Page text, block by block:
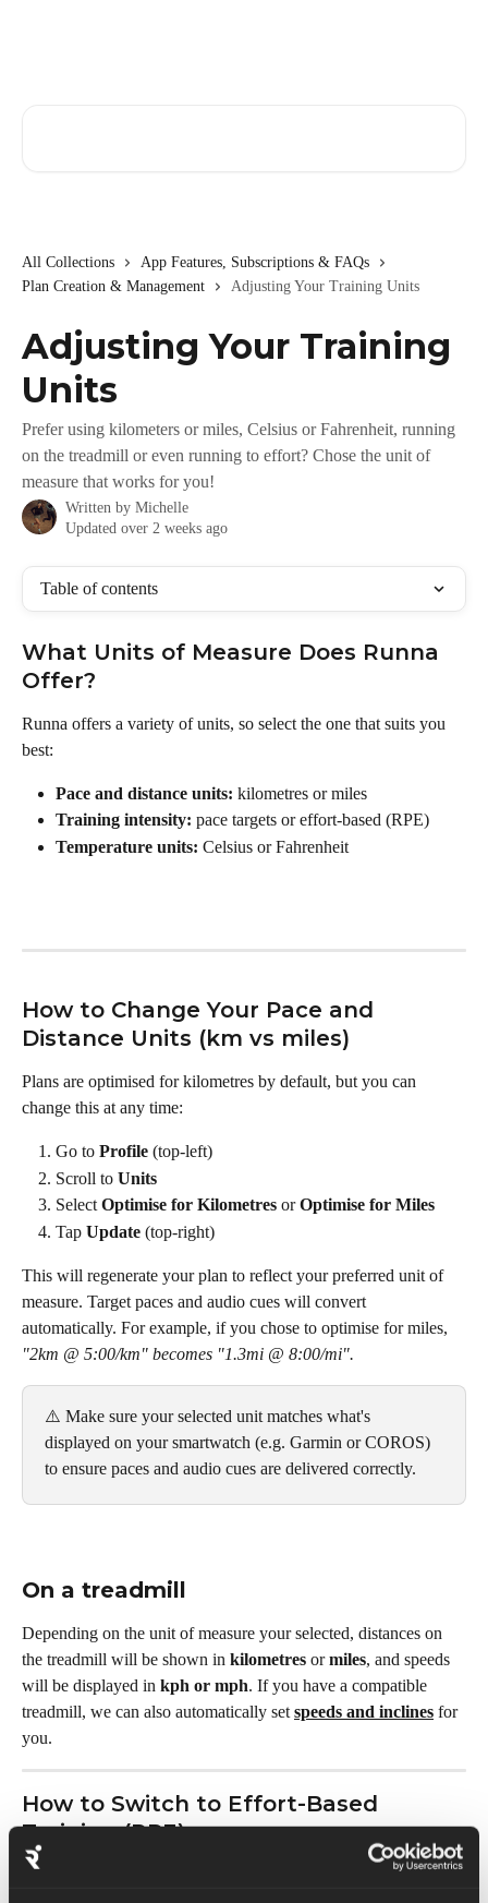
All Collections
App Features, Subscriptions & FAQs
Plan Creation & Management
Adjusting Your Training Units
Adjusting Your Training
Units
Prefer using kilometers or miles, Celsius or Fahrenheit, running
on the treadmill or even running to effort? Chose the unit of
measure that works for you!
Written by Michelle
Updated over 2 weeks ago
Table of contents
What Units of Measure Does Runna
Offer?
Runna offers a variety of units, so select the one that suits you
best:
Pace and distance units: kilometres or miles
Training intensity: pace targets or effort-based (RPE)
Temperature units: Celsius or Fahrenheit
How to Change Your Pace and
Distance Units (km vs miles)
Plans are optimised for kilometres by default, but you can
change this at any time:
Go to Profile (top-left)
Scroll to Units
Select Optimise for Kilometres or Optimise for Miles
Tap Update (top-right)
This will regenerate your plan to reflect your preferred unit of
measure. Target paces and audio cues will convert
automatically. For example, if you chose to optimise for miles,
"2km @ 5:00/km" becomes "1.3mi @ 8:00/mi".
⚠️ Make sure your selected unit matches what's
displayed on your smartwatch (e.g. Garmin or COROS)
to ensure paces and audio cues are delivered correctly.
On a treadmill
Depending on the unit of measure your selected, distances on
the treadmill will be shown in kilometres or miles, and speeds
will be displayed in kph or mph. If you have a compatible
treadmill, we can also automatically set speeds and inclines for
you.
How to Switch to Effort-Based
Training (RPE)
If you prefer to train by feel rather than hitting specific pace